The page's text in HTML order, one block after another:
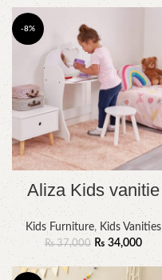
-8%
Aliza Kids vanitie
Kids Furniture, Kids Vanities
₨37,000 ₨ 34,000